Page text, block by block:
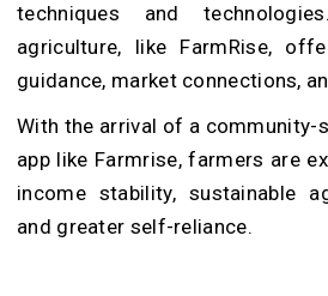
techniques and
agriculture, like FarmRise,
guidance, market connections,
With the arrival of a community-
app like Farmrise, farmers are
income stability, sustainable
and greater self-reliance.